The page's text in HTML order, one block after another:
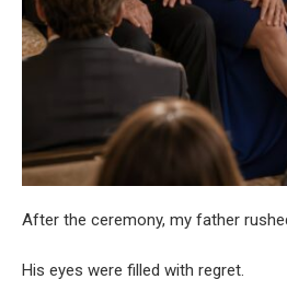
After the ceremony, my father
His eyes were filled with regret.